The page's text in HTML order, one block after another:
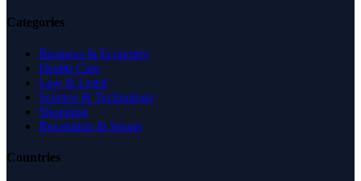
Categories
Business & Economy
Health Care
Law & Legal
Science & Technology
Shopping
Recreation & Sports
Countries